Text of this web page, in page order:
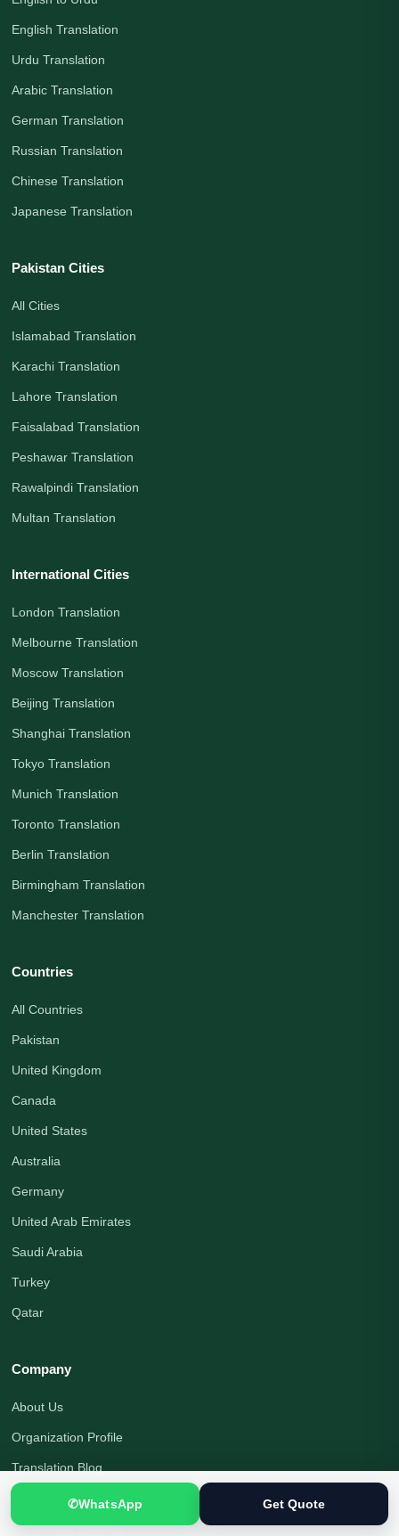
English Translation
Urdu Translation
Arabic Translation
German Translation
Russian Translation
Chinese Translation
Japanese Translation
Pakistan Cities
All Cities
Islamabad Translation
Karachi Translation
Lahore Translation
Faisalabad Translation
Peshawar Translation
Rawalpindi Translation
Multan Translation
International Cities
London Translation
Melbourne Translation
Moscow Translation
Beijing Translation
Shanghai Translation
Tokyo Translation
Munich Translation
Toronto Translation
Berlin Translation
Birmingham Translation
Manchester Translation
Countries
All Countries
Pakistan
United Kingdom
Canada
United States
Australia
Germany
United Arab Emirates
Saudi Arabia
Turkey
Qatar
Company
About Us
Organization Profile
Translation Blog
Office Address
Translation Process
✆WhatsApp Get Quote